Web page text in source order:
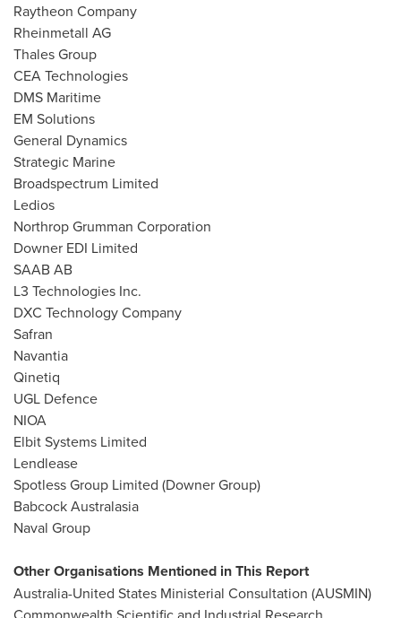
Raytheon Company
Rheinmetall AG
Thales Group
CEA Technologies
DMS Maritime
EM Solutions
General Dynamics
Strategic Marine
Broadspectrum Limited
Ledios
Northrop Grumman Corporation
Downer EDI Limited
SAAB AB
L3 Technologies Inc.
DXC Technology Company
Safran
Navantia
Qinetiq
UGL Defence
NIOA
Elbit Systems Limited
Lendlease
Spotless Group Limited (Downer Group)
Babcock Australasia
Naval Group
Other Organisations Mentioned in This Report
Australia-United States Ministerial Consultation (AUSMIN)